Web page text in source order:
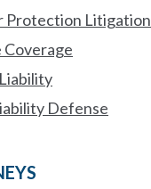
Protection Litigation
Coverage
Defense